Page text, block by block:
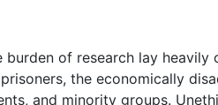
of research lay heavily
the economically
and minority groups.